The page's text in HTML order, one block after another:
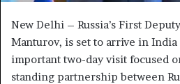
New Delhi – Russia’s First
Manturov, is set to arrive in
important two-day visit focused
standing partnership between